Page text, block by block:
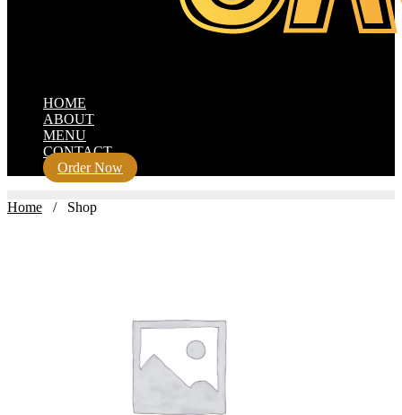
HOME
ABOUT
MENU
CONTACT
Order Now
Home / Shop